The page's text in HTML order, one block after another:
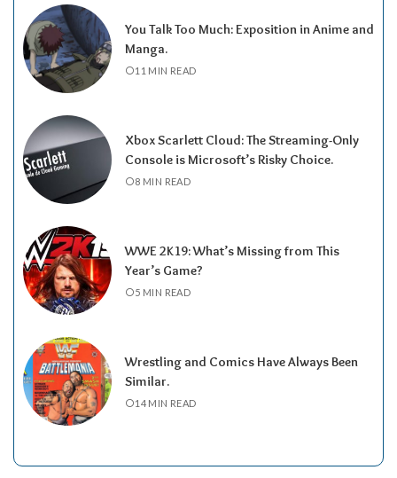
You Talk Too Much: Exposition in Anime and
Manga.
11 MIN READ
Xbox Scarlett Cloud: The Streaming-Only
Console is Microsoft’s Risky Choice.
8 MIN READ
WWE 2K19: What’s Missing from This
Year’s Game?
5 MIN READ
Wrestling and Comics Have Always Been
Similar.
14 MIN READ